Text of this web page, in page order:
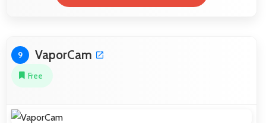
9 VaporCam
Free